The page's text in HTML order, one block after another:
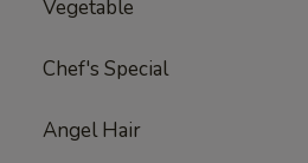
Vegetable
Chef's Special
Angel Hair